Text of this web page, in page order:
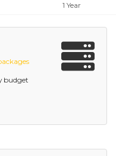
1 Year
budget